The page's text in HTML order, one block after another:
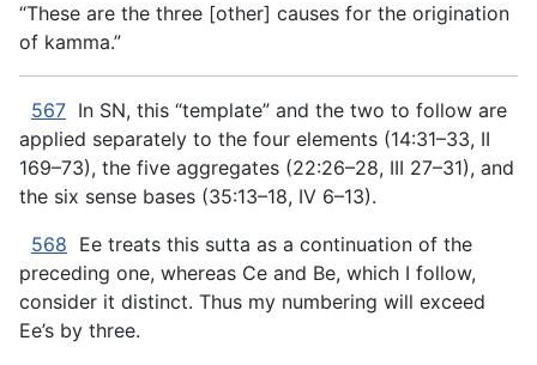
“These are the three [other] causes for the origination
of kamma.”
567 In SN, this “template” and the two to follow are
applied separately to the four elements (14:31–33, II
169–73), the five aggregates (22:26–28, III 27–31), and
the six sense bases (35:13–18, IV 6–13).
568 Ee treats this sutta as a continuation of the
preceding one, whereas Ce and Be, which I follow,
consider it distinct. Thus my numbering will exceed
Ee’s by three.